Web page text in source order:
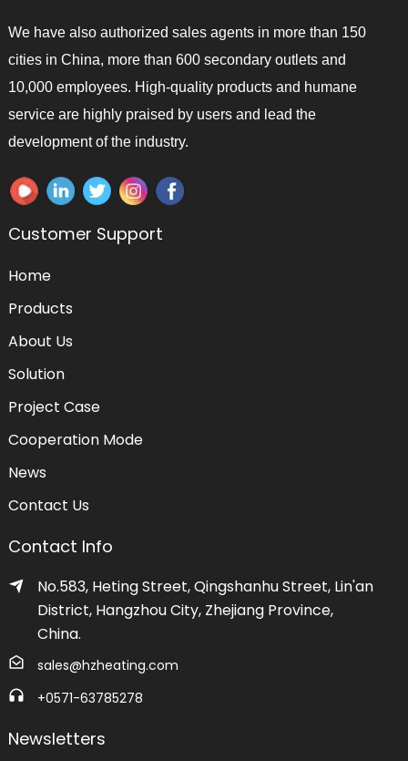
We have also authorized sales agents in more than 150
cities in China, more than 600 secondary outlets and
10,000 employees. High-quality products and humane
service are highly praised by users and lead the
development of the industry.
Customer Support
Home
Products
About Us
Solution
Project Case
Cooperation Mode
News
Contact Us
Contact Info
No.583, Heting Street, Qingshanhu Street, Lin'an
District, Hangzhou City, Zhejiang Province,
China.
sales@hzheating.com
+0571-63785278
Newsletters